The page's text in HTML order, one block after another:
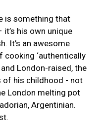
is something that
it’s his own unique
It’s an awesome
‘authentically
London-raised, the
of his childhood - not
London melting pot
Argentinian.